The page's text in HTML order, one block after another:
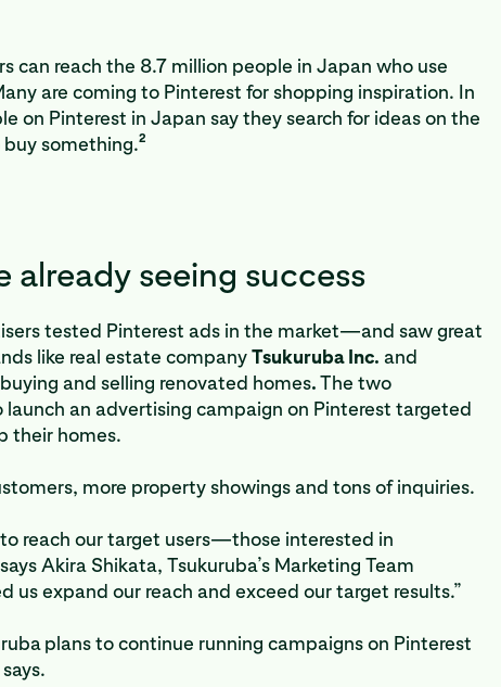
can reach the 8.7 million people in Japan who use
are coming to Pinterest for shopping inspiration. In
on Pinterest in Japan say they search for ideas on the
something.2
already seeing success
tested Pinterest ads in the market—and saw great
like real estate companyTsukuruba Inc. and
and selling renovated homes.The two
an advertising campaign on Pinterest targeted
their homes.
more property showings and tons of inquiries.
reach our target users—those interested in
Akira Shikata, Tsukuruba’s Marketing Team
us expand our reach and exceed our target results.”
plans to continue running campaigns on Pinterest